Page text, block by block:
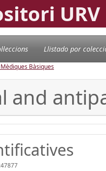
URV
Llistado por
Bàsiques
and